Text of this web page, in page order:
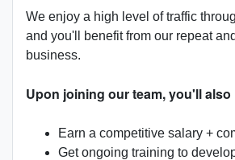
We enjoy a high level of traffic
and you'll benefit from our repeat
business.
Upon joining our team, you'll also
Earn a competitive salary +
Get ongoing training to